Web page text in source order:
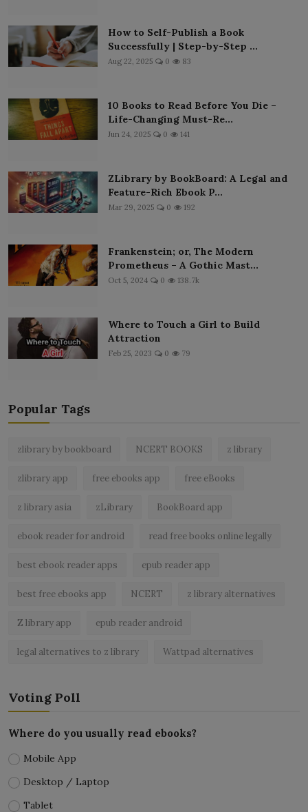
How to Self-Publish a Book
Successfully | Step-by-Step ...
Aug 22, 2025 0 83
10 Books to Read Before You Die –
Life-Changing Must-Re...
Jun 24, 2025 0 141
ZLibrary by BookBoard: A Legal and
Feature-Rich Ebook P...
Mar 29, 2025 0 192
Frankenstein; or, The Modern
Prometheus – A Gothic Mast...
Oct 5, 2024 0 138.7k
Where to Touch a Girl to Build
Attraction
Feb 25, 2023 0 79
Popular Tags
zlibrary by bookboard NCERT BOOKS z library
zlibrary app free ebooks app free eBooks
z library asia zLibrary BookBoard app
ebook reader for android read free books online legally
best ebook reader apps epub reader app
best free ebooks app NCERT z library alternatives
Z library app epub reader android
legal alternatives to z library Wattpad alternatives
Voting Poll
Where do you usually read ebooks?
Mobile App
Desktop / Laptop
Tablet